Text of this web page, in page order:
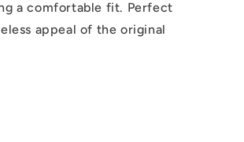
a comfortable fit. Perfect
appeal of the original